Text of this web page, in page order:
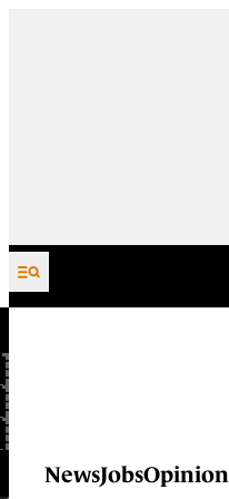
Skip to content
NewsJobsOpinion